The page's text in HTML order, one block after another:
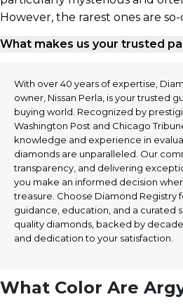
However, the rarest ones are
What makes us your trusted
With over 40 years of expertise,
owner, Nissan Perla, is your trusted
buying world. Recognized by
Washington Post and Chicago
knowledge and experience in
diamonds are unparalleled. Our
transparency, and delivering
you make an informed decision
treasure. Choose Diamond Registry
guidance, education, and a curated
quality diamonds, backed by
and dedication to your satisfaction.
What Color Are